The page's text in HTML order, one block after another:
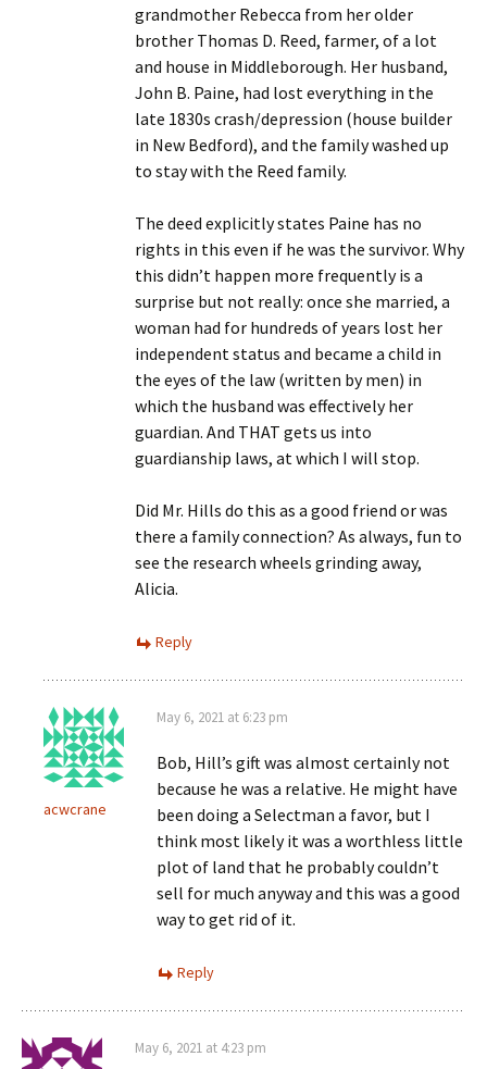
grandmother Rebecca from her older
brother Thomas D. Reed, farmer, of a lot
and house in Middleborough. Her husband,
John B. Paine, had lost everything in the
late 1830s crash/depression (house builder
in New Bedford), and the family washed up
to stay with the Reed family.
The deed explicitly states Paine has no
rights in this even if he was the survivor. Why
this didn’t happen more frequently is a
surprise but not really: once she married, a
woman had for hundreds of years lost her
independent status and became a child in
the eyes of the law (written by men) in
which the husband was effectively her
guardian. And THAT gets us into
guardianship laws, at which I will stop.
Did Mr. Hills do this as a good friend or was
there a family connection? As always, fun to
see the research wheels grinding away,
Alicia.
Reply
acwcrane
May 6, 2021 at 6:23 pm
Bob, Hill’s gift was almost certainly not
because he was a relative. He might have
been doing a Selectman a favor, but I
think most likely it was a worthless little
plot of land that he probably couldn’t
sell for much anyway and this was a good
way to get rid of it.
Reply
May 6, 2021 at 4:23 pm